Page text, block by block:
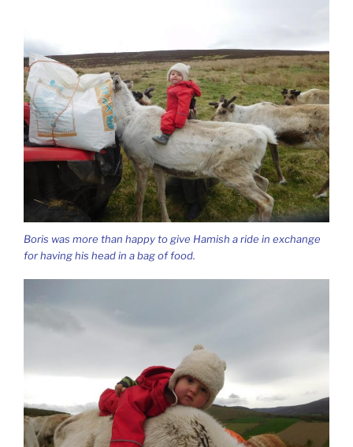
Boris was more than happy to give Hamish a ride in exchange
for having his head in a bag of food.